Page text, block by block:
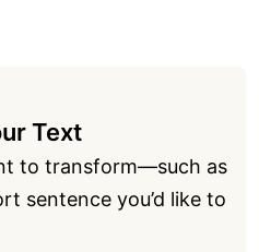
Text
to transform—such as
sentence you’d like to